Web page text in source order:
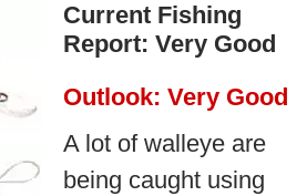
Current Fishing
Report: Very Good
Outlook: Very Good
A lot of walleye are
being caught using